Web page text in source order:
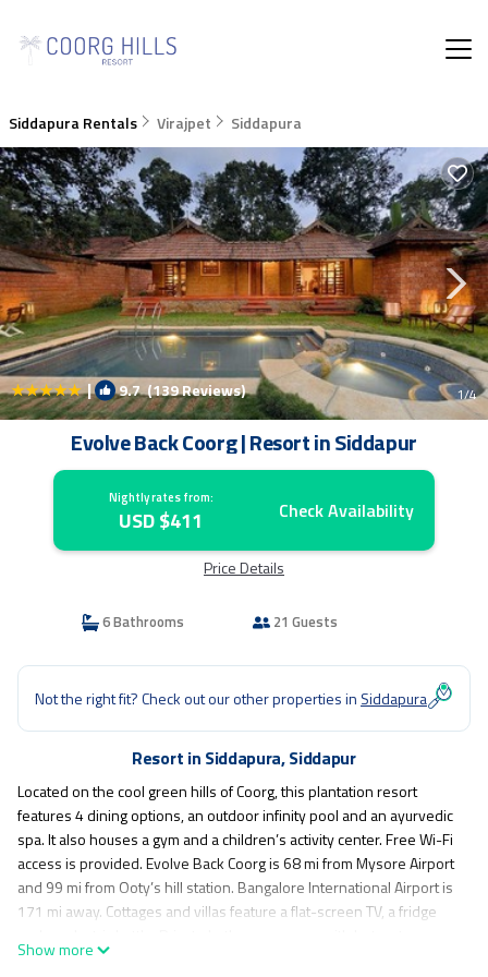
Siddapura Rentals Virajpet Siddapura
| 9.7(139 Reviews) 1/4
Evolve Back Coorg | Resort in Siddapur
Nightly rates from:
USD $411 Check Availability
Price Details
6 Bathrooms 21 Guests
Not the right fit? Check out our other properties in Siddapura
Resort in Siddapura, Siddapur
Located on the cool green hills of Coorg, this plantation resort
features 4 dining options, an outdoor infinity pool and an ayurvedic
spa. It also houses a gym and a children’s activity center. Free Wi-Fi
access is provided. Evolve Back Coorg is 68 mi from Mysore Airport
and 99 mi from Ooty’s hill station. Bangalore International Airport is
171 mi away. Cottages and villas feature a flat-screen TV, a fridge
facilities. Select villas offer a private plunge pool and a sit out. Dining
Show more